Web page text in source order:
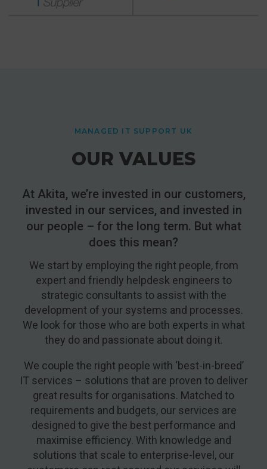
MANAGED IT SUPPORT UK
OUR VALUES
At Akita, we’re invested in our customers,
invested in our services, and invested in
our people – for the long term. But what
does this mean?
We start by employing the right people, from
expert and friendly helpdesk engineers to
strategic consultants to assist with the
development of your systems and processes.
We look for those who are both experts in what
they do and passionate about doing it.
We couple the right people with ‘best-in-breed’
IT services – solutions that are proven to deliver
great results for organisations. Matched to
requirements and budgets, our services are
designed to give the best performance and
maximise efficiency. With knowledge and
solutions that scale to enterprise-level, our